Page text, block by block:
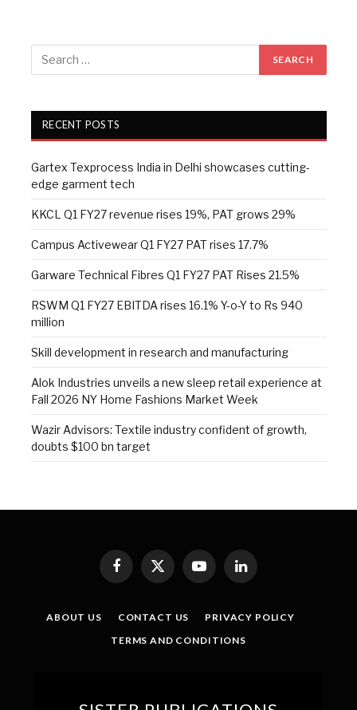
RECENT POSTS
Gartex Texprocess India in Delhi showcases cutting-
edge garment tech
KKCL Q1 FY27 revenue rises 19%, PAT grows 29%
Campus Activewear Q1 FY27 PAT rises 17.7%
Garware Technical Fibres Q1 FY27 PAT Rises 21.5%
RSWM Q1 FY27 EBITDA rises 16.1% Y-o-Y to Rs 940
million
Skill development in research and manufacturing
Alok Industries unveils a new sleep retail experience at
Fall 2026 NY Home Fashions Market Week
Wazir Advisors: Textile industry confident of growth,
doubts $100 bn target
Facebook
X
(Twitter)
YouTubeLinkedIn
ABOUT US CONTACT US
PRIVACY POLICY
TERMS AND CONDITIONS